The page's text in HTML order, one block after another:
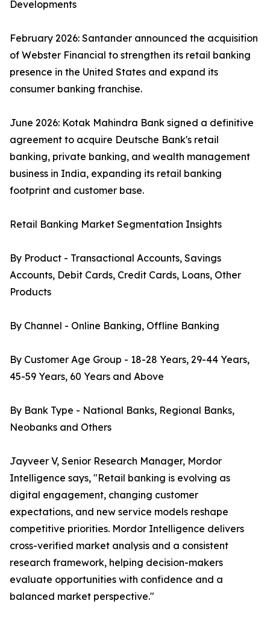
Developments
February 2026: Santander announced the acquisition
of Webster Financial to strengthen its retail banking
presence in the United States and expand its
consumer banking franchise.
June 2026: Kotak Mahindra Bank signed a definitive
agreement to acquire Deutsche Bank's retail
banking, private banking, and wealth management
business in India, expanding its retail banking
footprint and customer base.
Retail Banking Market Segmentation Insights
By Product - Transactional Accounts, Savings
Accounts, Debit Cards, Credit Cards, Loans, Other
Products
By Channel - Online Banking, Offline Banking
By Customer Age Group - 18-28 Years, 29-44 Years,
45-59 Years, 60 Years and Above
By Bank Type - National Banks, Regional Banks,
Neobanks and Others
Jayveer V, Senior Research Manager, Mordor
Intelligence says, "Retail banking is evolving as
digital engagement, changing customer
expectations, and new service models reshape
competitive priorities. Mordor Intelligence delivers
cross-verified market analysis and a consistent
research framework, helping decision-makers
evaluate opportunities with confidence and a
balanced market perspective."